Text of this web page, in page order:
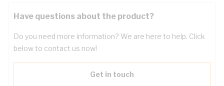
Have questions about the product?
Do you need more information? We are here to help. Click
below to contact us now!
Get in touch